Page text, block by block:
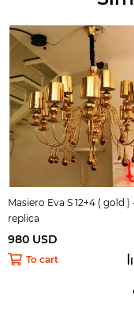
Masiero Eva S 12+4 ( gold )
replica
980 USD
To cart